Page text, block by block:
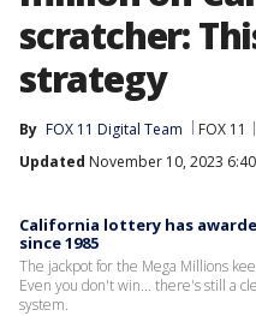
scratcher:
strategy
By FOX 11 Digital Team FOX 11
Updated November 10, 2023 6:40
California lottery has
since 1985
The jackpot for the Mega Millions
Even you don't win... there's still a
system.